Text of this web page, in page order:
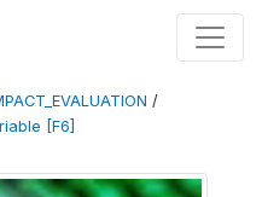
/
[F6]